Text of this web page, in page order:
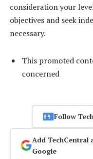
consideration your
objectives and seek
necessary.
This promoted
concerned
Follow
Add TechCentral
Google